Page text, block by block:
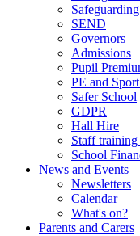
Safeguarding
SEND
Governors
Admissions
Pupil
PE and
Safer School
GDPR
Hall Hire
Staff
School
News and Events
Newsletters
Calendar
What's on?
Parents and Carers